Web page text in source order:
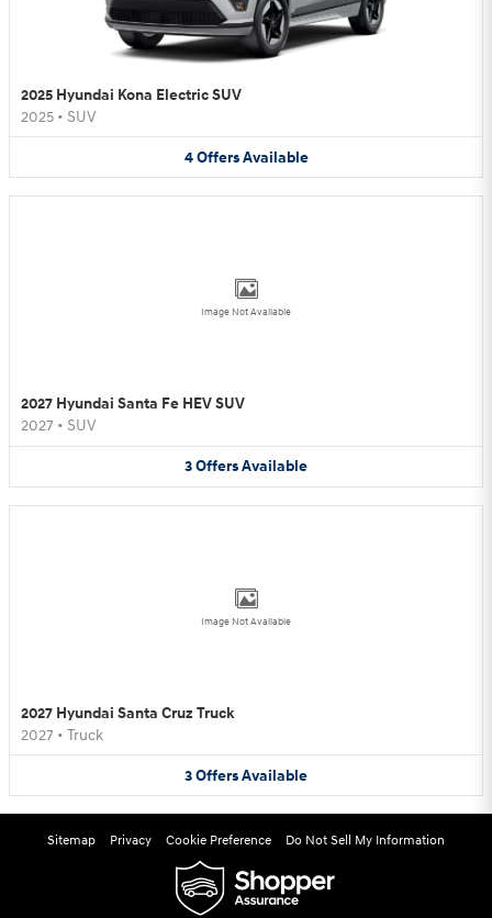
2025 Hyundai Kona Electric SUV
2025 • SUV
4 Offers Available
Image Not Available
2027 Hyundai Santa Fe HEV SUV
2027 • SUV
3OffersAvailable
Image Not Available
2027 Hyundai Santa Cruz Truck
2027 • Truck
3OffersAvailable
Sitemap Privacy Cookie Preference Do Not Sell My Information